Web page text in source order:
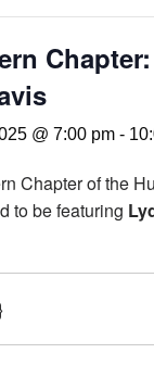
@ 7:00 pm -
Chapter of the
to be featuring